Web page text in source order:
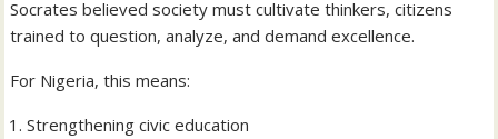
Socrates believed society must cultivate thinkers, citizens
trained to question, analyze, and demand excellence.
For Nigeria, this means:
Strengthening civic education